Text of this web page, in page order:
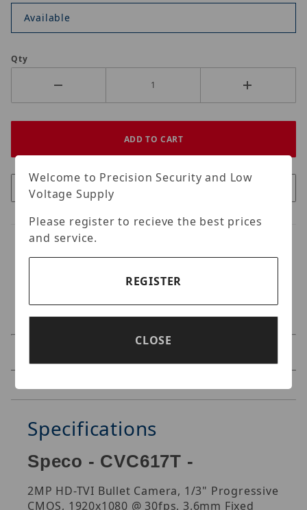
Available
Qty
Specifications
Speco - CVC617T -
2MP HD-TVI Bullet Camera, 1/3" Progressive
CMOS, 1920x1080 @ 30fps, 3.6mm Fixed
Welcome to Precision Security and Low
Voltage Supply
Please register to recieve the best prices
and service.
REGISTER
CLOSE